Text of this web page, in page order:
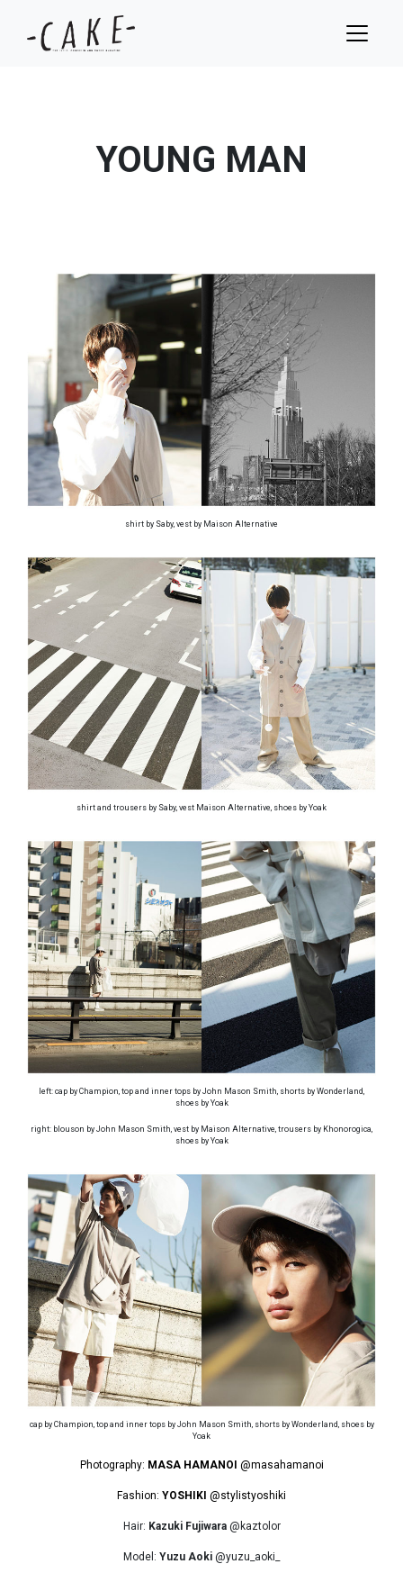
YOUNG MAN
shirt by Saby, vest by Maison Alternative
shirt and trousers by Saby, vest Maison Alternative, shoes by Yoak
left: cap by Champion, top and inner tops by John Mason Smith, shorts by Wonderland,
shoes by Yoak
right: blouson by John Mason Smith, vest by Maison Alternative, trousers by Khonorogica,
shoes by Yoak
cap by Champion, top and inner tops by John Mason Smith, shorts by Wonderland, shoes by
Yoak
Photography: MASA HAMANOI @masahamanoi
Fashion: YOSHIKI @stylistyoshiki
Hair: Kazuki Fujiwara@kaztolor
Model: Yuzu Aoki @yuzu_aoki_